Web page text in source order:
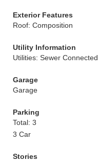
Exterior Features
Roof: Composition
Utility Information
Utilities: Sewer Connected
Garage
Garage
Parking
Total: 3
3 Car
Stories